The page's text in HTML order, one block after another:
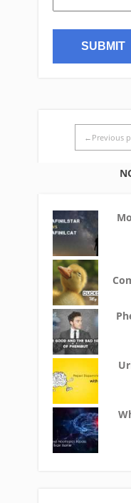
←Previous